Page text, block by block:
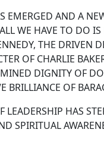
EMERGED AND A
WE HAVE TO DO
THE DRIVEN
OF CHARLIE
DIGNITY OF
BRILLIANCE OF
LEADERSHIP HAS
SPIRITUAL